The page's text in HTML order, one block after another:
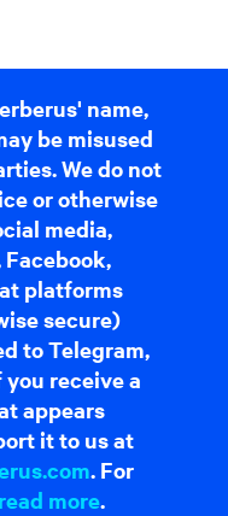
name,
be misused
We do not
or otherwise
media,
platforms
secure)
to Telegram,
receive a
appears
it to us at
. For
read more.